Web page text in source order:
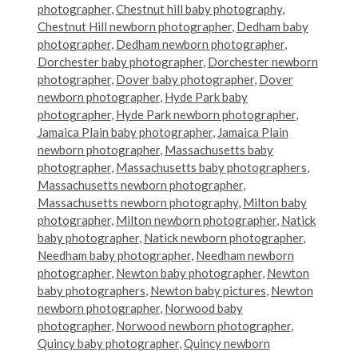
photographer,Chestnut hill baby photography,
Chestnut Hill newborn photographer, Dedham baby
photographer, Dedham newborn photographer,
Dorchester baby photographer, Dorchester newborn
photographer, Dover baby photographer, Dover
newborn photographer, Hyde Park baby
photographer, Hyde Park newborn photographer,
Jamaica Plain baby photographer, Jamaica Plain
newborn photographer, Massachusetts baby
photographer, Massachusetts baby photographers,
Massachusetts newborn photographer,
Massachusetts newborn photography, Milton baby
photographer, Milton newborn photographer, Natick
baby photographer, Natick newborn photographer,
Needham baby photographer, Needham newborn
photographer, Newton baby photographer, Newton
baby photographers, Newton baby pictures, Newton
newborn photographer, Norwood baby
photographer, Norwood newborn photographer,
Quincy baby photographer,Quincy newborn